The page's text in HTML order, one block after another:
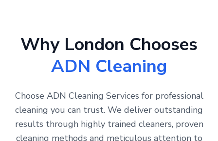
Why London Chooses
ADN Cleaning
Choose ADN Cleaning Services for professional
cleaning you can trust. We deliver outstanding
results through highly trained cleaners, proven
cleaning methods and meticulous attention to